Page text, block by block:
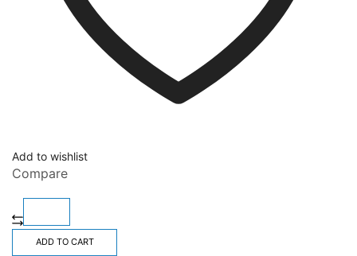
Add to wishlist
Compare
ADD TO CART